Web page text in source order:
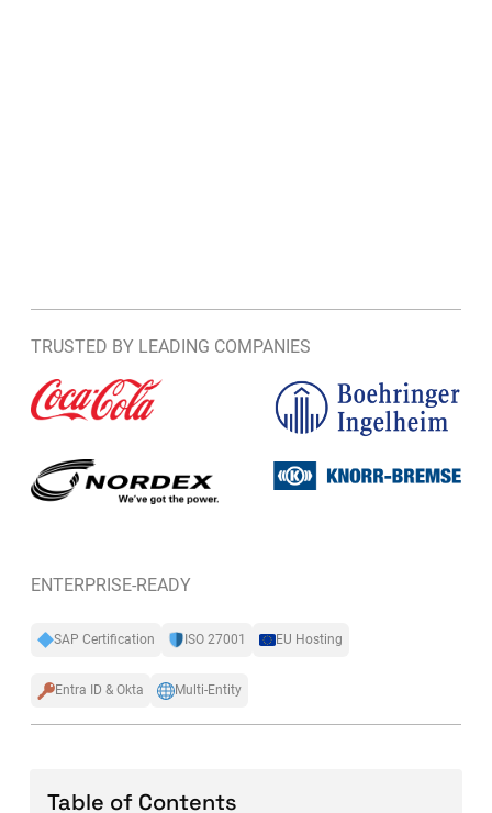
TRUSTED BY LEADING COMPANIES
ENTERPRISE-READY
SAP Certification ISO 27001 EU Hosting
Entra ID & Okta Multi-Entity
Table of Contents